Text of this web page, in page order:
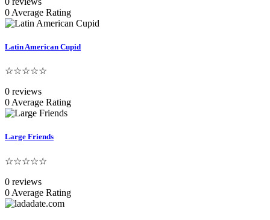
0 Average Rating
Latin American Cupid
☆☆☆☆☆
0 reviews
0 Average Rating
Large Friends
☆☆☆☆☆
0 reviews
0 Average Rating